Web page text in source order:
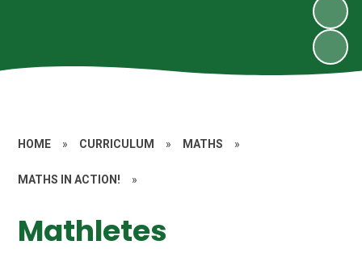
HOME » CURRICULUM » MATHS »
MATHS IN ACTION! »
Mathletes